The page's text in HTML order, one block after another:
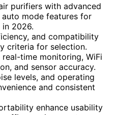
purifiers with advanced
mode features for
2026.
and compatibility
criteria for selection.
time monitoring, WiFi
and sensor accuracy.
levels, and operating
and consistent
enhance usability